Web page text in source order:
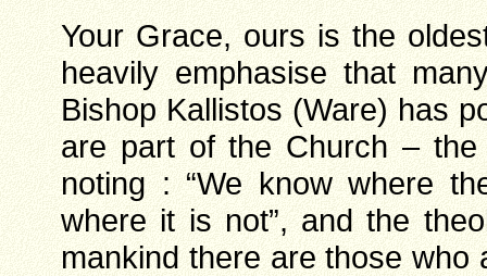
Your Grace, ours is the
heavily emphasise that
Bishop Kallistos (Ware) has
are part of the Church – the
noting : “We know where
where it is not”, and the
mankind there are those who